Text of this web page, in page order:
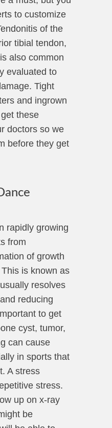
to customize
of the
tibial tendon,
also common
evaluated to
Tight
and ingrown
these
doctors so we
before they get
rapidly growing
from
of growth
is known as
resolves
reducing
to get
cyst, tumor,
can cause
in sports that
A stress
stress.
up on x-ray
be